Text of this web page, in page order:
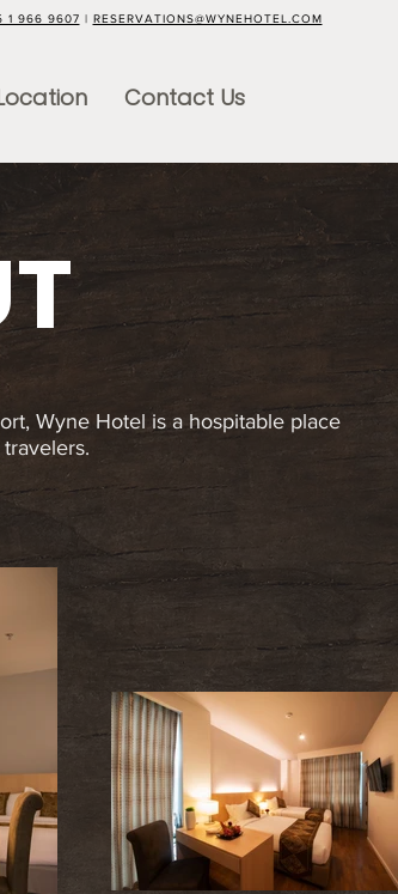
1 966 9607 | RESERVATIONS@WYNEHOTEL.COM
Contact Us
Wyne Hotel is a hospitable place